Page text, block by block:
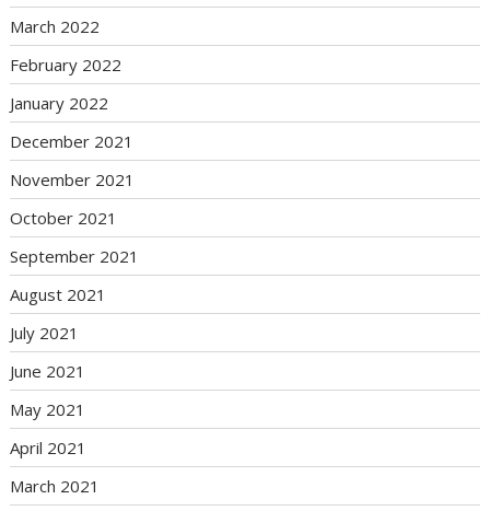
March 2022
February 2022
January 2022
December 2021
November 2021
October 2021
September 2021
August 2021
July 2021
June 2021
May 2021
April 2021
March 2021